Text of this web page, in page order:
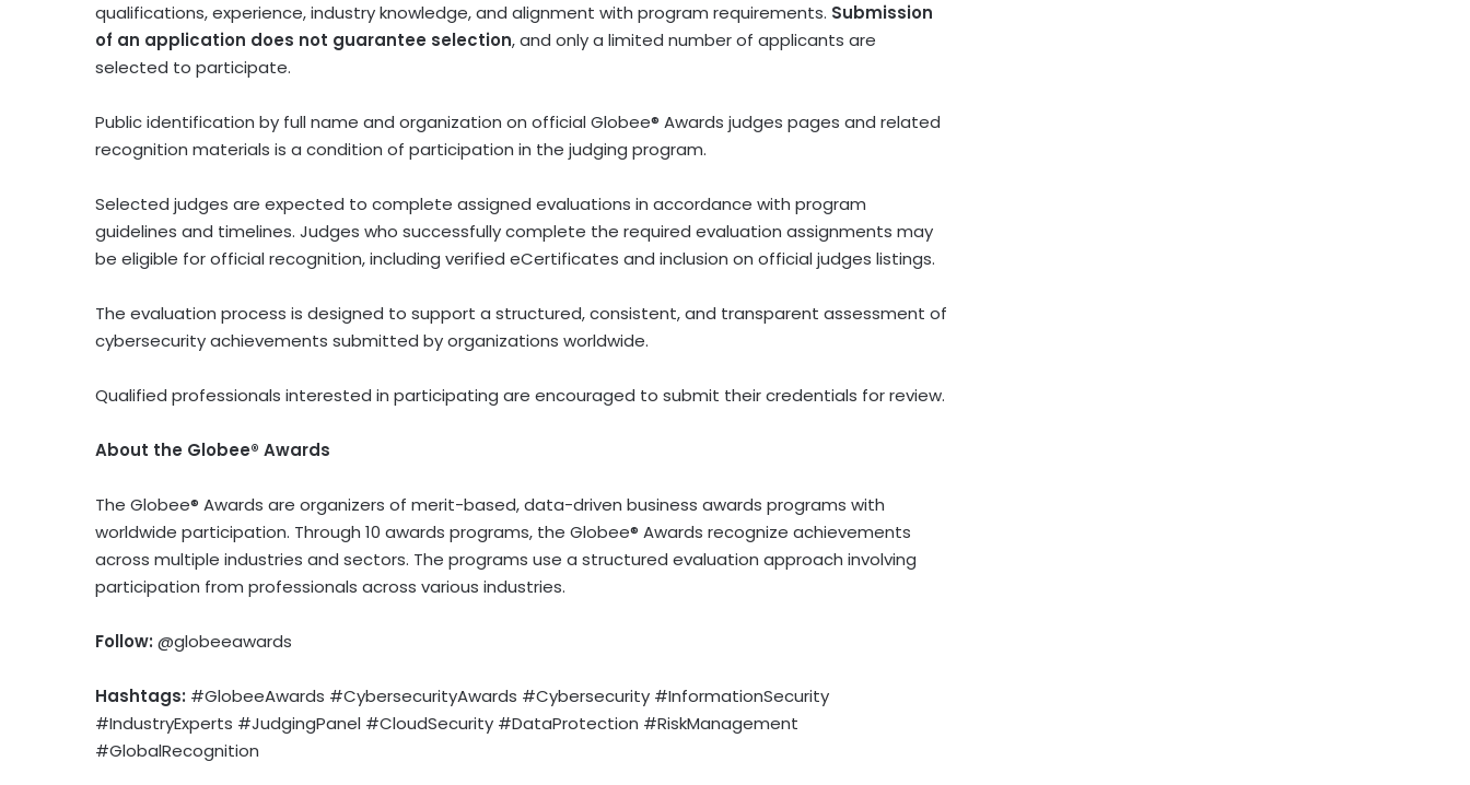
qualifications, experience, industry knowledge, and alignment with program requirements. Submission
of an application does not guarantee selection, and only a limited number of applicants are
selected to participate.
Public identification by full name and organization on official Globee® Awards judges pages and related
recognition materials is a condition of participation in the judging program.
Selected judges are expected to complete assigned evaluations in accordance with program
guidelines and timelines. Judges who successfully complete the required evaluation assignments may
be eligible for official recognition, including verified eCertificates and inclusion on official judges listings.
The evaluation process is designed to support a structured, consistent, and transparent assessment of
cybersecurity achievements submitted by organizations worldwide.
Qualified professionals interested in participating are encouraged to submit their credentials for review.
About the Globee® Awards
The Globee® Awards are organizers of merit-based, data-driven business awards programs with
worldwide participation. Through 10 awards programs, the Globee® Awards recognize achievements
across multiple industries and sectors. The programs use a structured evaluation approach involving
participation from professionals across various industries.
Follow: @globeeawards
Hashtags: #GlobeeAwards #CybersecurityAwards #Cybersecurity #InformationSecurity
#IndustryExperts #JudgingPanel #CloudSecurity #DataProtection #RiskManagement
#GlobalRecognition